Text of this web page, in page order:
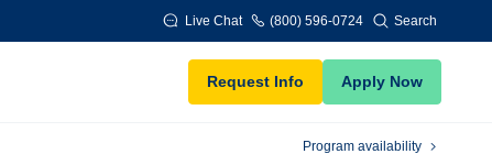
Live Chat (800) 596-0724 Search
Request Info Apply Now
Program availability